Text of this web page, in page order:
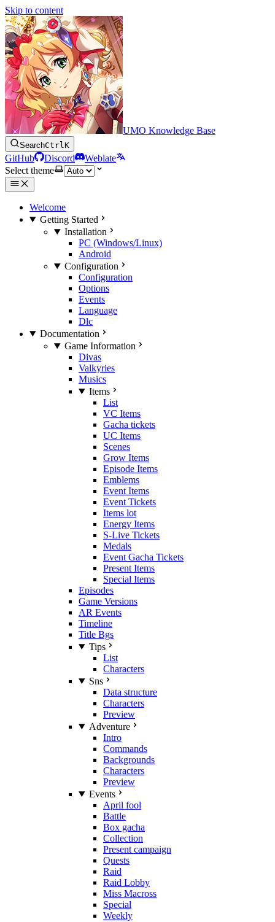
Skip to content
UMO Knowledge Base
SearchCtrlK
GitHub Discord
Weblate
Select theme
Welcome
Getting Started
Installation
PC (Windows/Linux)
Android
Configuration
Configuration
Options
Events
Language
Dlc
Documentation
Game Information
Divas
Valkyries
Musics
Items
List
VC Items
Gacha tickets
UC Items
Scenes
Grow Items
Episode Items
Emblems
Event Items
Event Tickets
Items lot
Energy Items
S-Live Tickets
Medals
Event Gacha Tickets
Present Items
Special Items
Episodes
Game Versions
AR Events
Timeline
Title Bgs
Tips
List
Characters
Sns
Data structure
Characters
Preview
Adventure
Intro
Commands
Backgrounds
Characters
Preview
Events
April fool
Battle
Box gacha
Collection
Present campaign
Quests
Raid
Raid Lobby
Miss Macross
Special
Weekly